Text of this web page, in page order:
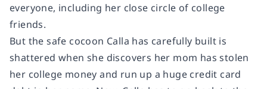
everyone, including her close circle of college
friends.
But the safe cocoon Calla has carefully built is
shattered when she discovers her mom has stolen
her college money and run up a huge credit card